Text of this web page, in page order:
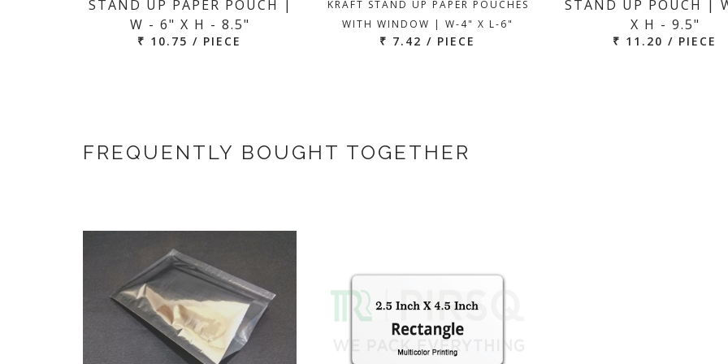
STAND UP PAPER POUCH |
W - 6" X H - 8.5"
₹ 10.75 / PIECE
KRAFT STAND UP PAPER POUCHES
WITH WINDOW | W-4" X L-6"
₹ 7.42 / PIECE
STAND UP POUCH |
X H - 9.5"
₹ 11.20 / PIECE
FREQUENTLY BOUGHT TOGETHER